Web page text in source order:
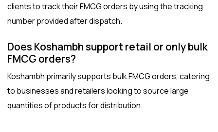
clients to track their FMCG orders by using the tracking
number provided after dispatch.
Does Koshambh support retail or only bulk
FMCG orders?
Koshambh primarily supports bulk FMCG orders, catering
to businesses and retailers looking to source large
quantities of products for distribution.